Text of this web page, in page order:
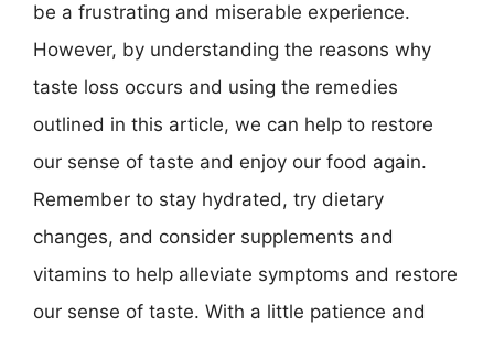
be a frustrating and miserable experience.
However, by understanding the reasons why
taste loss occurs and using the remedies
outlined in this article, we can help to restore
our sense of taste and enjoy our food again.
Remember to stay hydrated, try dietary
changes, and consider supplements and
vitamins to help alleviate symptoms and restore
our sense of taste. With a little patience and